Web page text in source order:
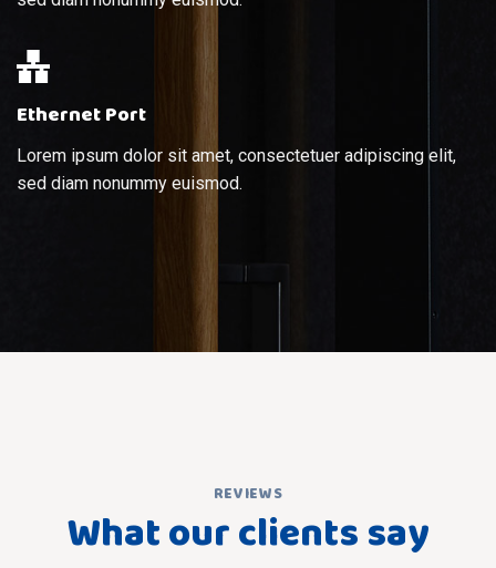
Ethernet Port
Lorem ipsum dolor sit amet, consectetuer adipiscing elit,
sed diam nonummy euismod.
REVIEWS
What our clients say